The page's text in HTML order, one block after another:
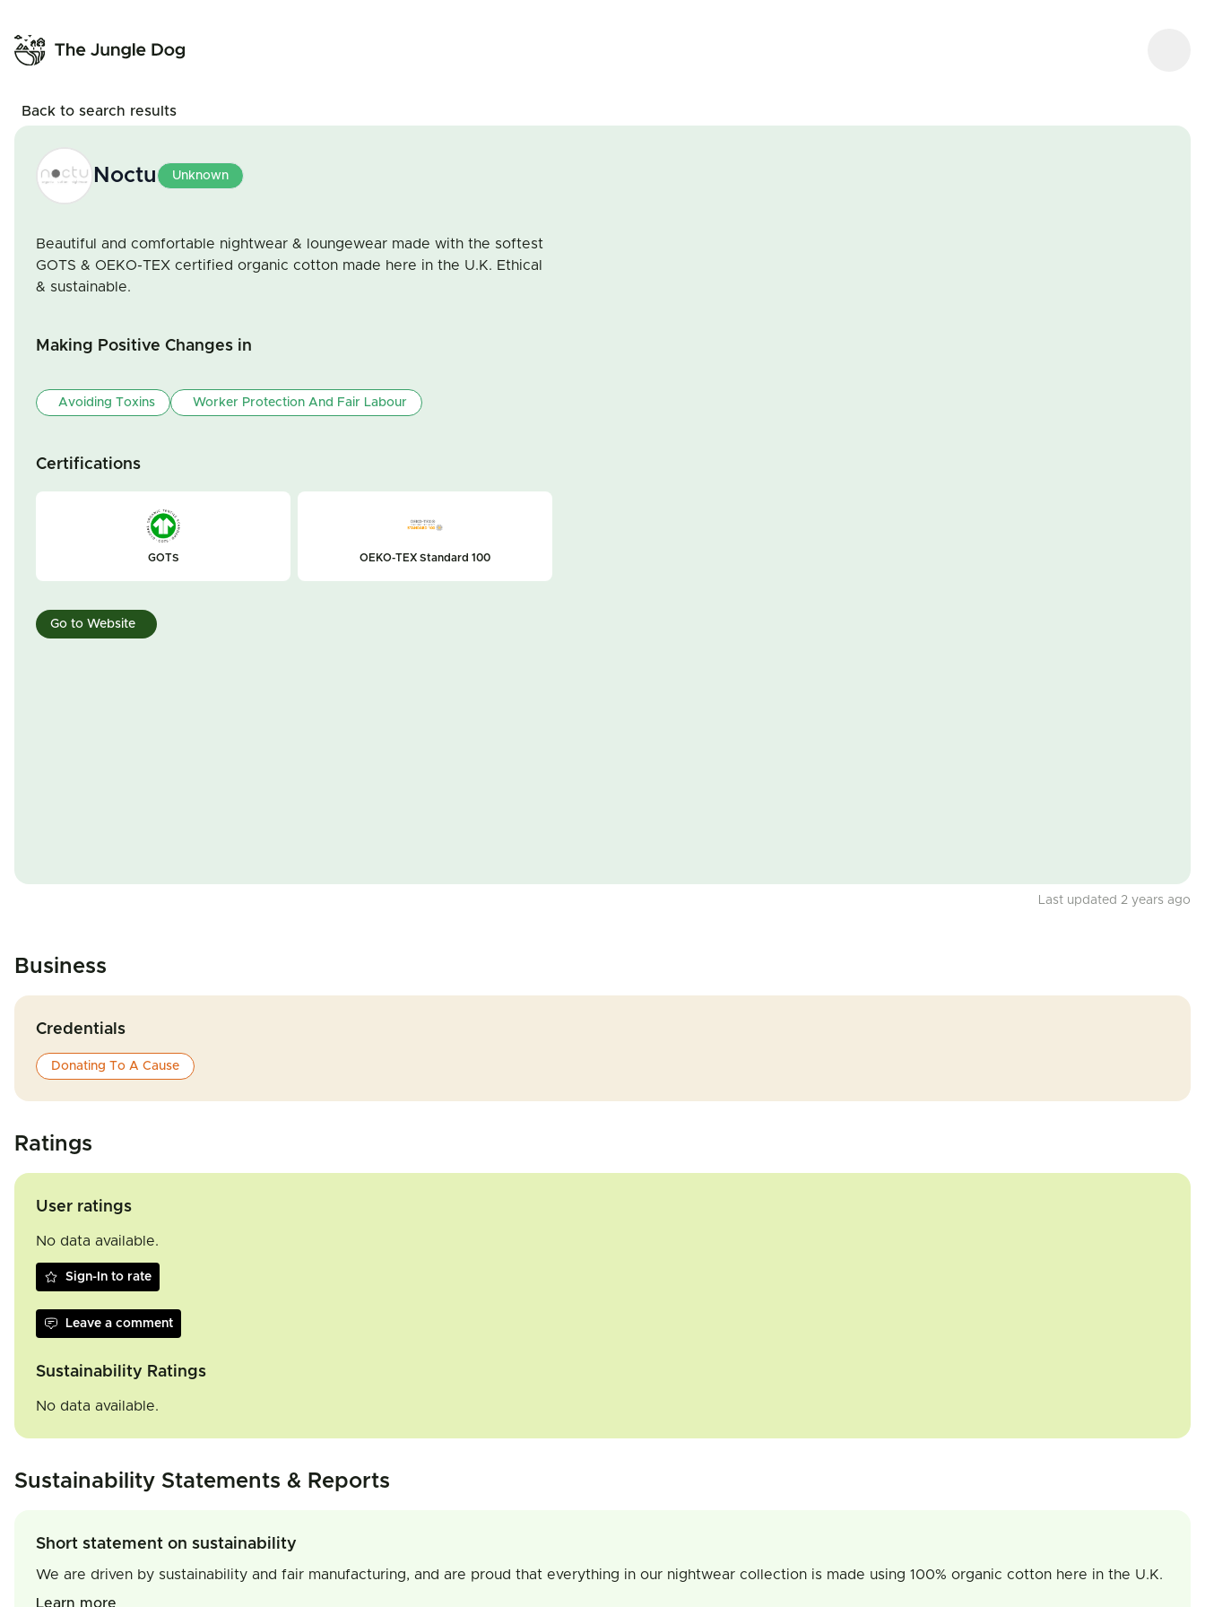
Back to search results
Noctu Unknown
Beautiful and comfortable nightwear & loungewear made with the softest
GOTS & OEKO-TEX certified organic cotton made here in the U.K. Ethical
& sustainable.
Making Positive Changes in
Avoiding Toxins Worker Protection And Fair Labour
Certifications
GOTS OEKO-TEX Standard 100
Go to Website
Last updated 2 years ago
Business
Credentials
Donating To A Cause
Ratings
User ratings
No data available.
Sign-In to rate
Leave a comment
Sustainability Ratings
No data available.
Sustainability Statements & Reports
Short statement on sustainability
We are driven by sustainability and fair manufacturing, and are proud that everything in our nightwear collection is made using 100% organic cotton here in the U.K.
Learn more